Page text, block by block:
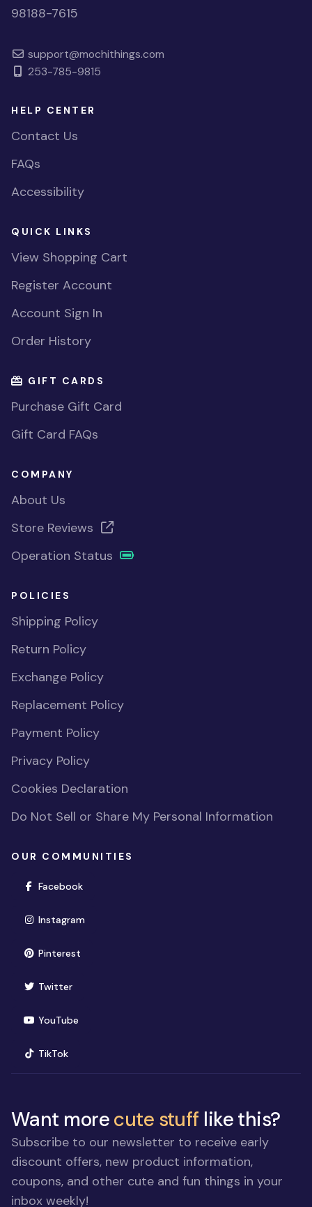
98188-7615
support@mochithings.com
253-785-9815
HELP CENTER
Contact Us
FAQs
Accessibility
QUICK LINKS
View Shopping Cart
Register Account
Account Sign In
Order History
GIFT CARDS
Purchase Gift Card
Gift Card FAQs
COMPANY
About Us
Store Reviews
Operation Status
POLICIES
Shipping Policy
Return Policy
Exchange Policy
Replacement Policy
Payment Policy
Privacy Policy
Cookies Declaration
Do Not Sell or Share My Personal Information
OUR COMMUNITIES
Facebook(opens in new window)
Instagram(opens in new window)
Pinterest(opens in new window)
Twitter(opens in new window)
YouTube(opens in new window)
TikTok(opens in new window)
Want morecute stuff like this?
Subscribe to our newsletter to receive early
discount offers, new product information,
coupons, and other cute and fun things in your
inbox weekly!